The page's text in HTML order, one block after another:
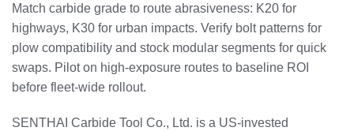
Match carbide grade to route abrasiveness: K20 for
highways, K30 for urban impacts. Verify bolt patterns for
plow compatibility and stock modular segments for quick
swaps. Pilot on high-exposure routes to baseline ROI
before fleet-wide rollout.
SENTHAI Carbide Tool Co., Ltd. is a US-invested